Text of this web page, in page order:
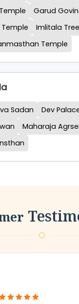
Garud
Imlitala
Temple
Sadan
Dev
Maharaja